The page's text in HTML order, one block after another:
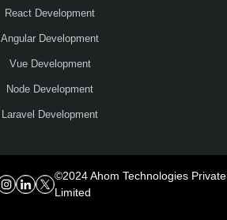
React Development
Angular Development
Vue Development
Node Development
Laravel Development
©2024 Ahom Technologies Private
Limited